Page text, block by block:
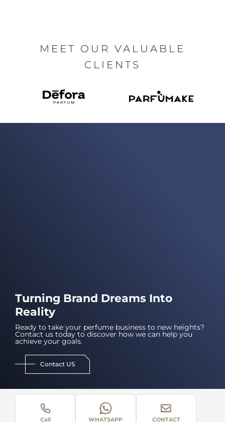
MEET OUR VALUABLE
CLIENTS
Turning Brand Dreams Into
Reality
Ready to take your perfume business to new heights?
Contact us today to discover how we can help you
achieve your goals.
Contact US
Call WHATSAPP CONTACT